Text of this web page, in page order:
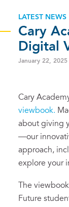
LATEST NEWS
Cary
Digital
January 22, 2025
Cary
viewbook.
about giving
—our
approach,
explore your
The
Future